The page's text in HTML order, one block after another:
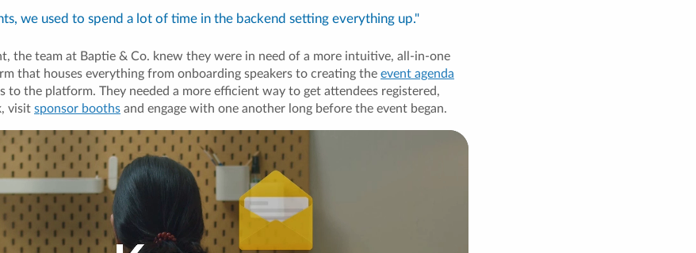
we used to spend a lot of time in the backend setting everything up."
the team at Baptie & Co. knew they were in need of a more intuitive, all-in-one
that houses everything from onboarding speakers to creating the event agenda
to the platform. They needed a more efficient way to get attendees registered,
visit sponsor booths and engage with one another long before the event began.